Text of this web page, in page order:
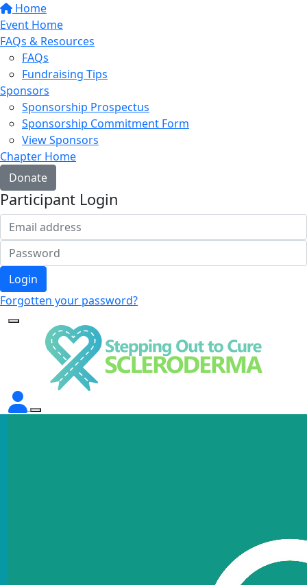
Home
Event Home
FAQs & Resources
FAQs
Fundraising Tips
Sponsors
Sponsorship Prospectus
Sponsorship Commitment Form
View Sponsors
Chapter Home
Donate
Participant Login
Login
Forgotten your password?